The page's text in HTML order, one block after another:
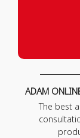
ADAM
The best